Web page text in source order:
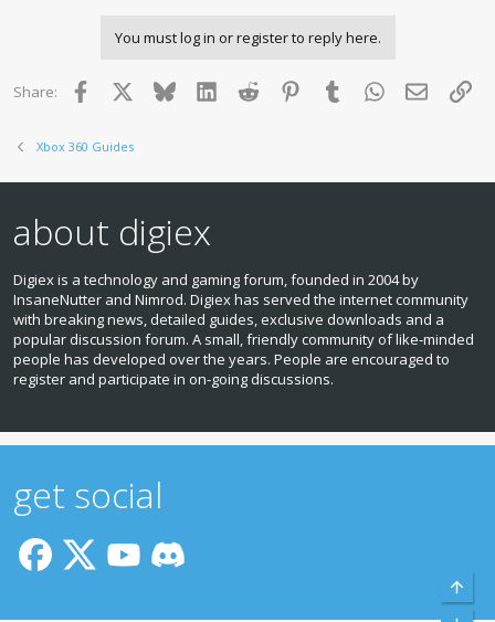
You must log in or register to reply here.
Share: Facebook BlueskyLinkedInReddit PinterestTumblr WhatsApp
Email
Xbox 360 Guides
about digiex
Digiex is a technology and gaming forum, founded in 2004 by
InsaneNutter and Nimrod. Digiex has served the internet community
with breaking news, detailed guides, exclusive downloads and a
popular discussion forum. A small, friendly community of like‑minded
people has developed over the years. People are encouraged to
register and participate in on‑going discussions.
get social